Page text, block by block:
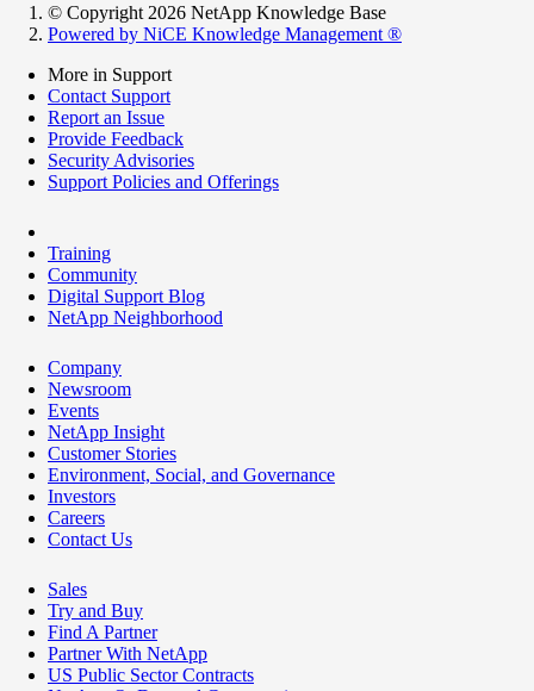
© Copyright 2026 NetApp Knowledge Base
Powered by NiCE Knowledge Management ®
More in Support
Contact Support
Report an Issue
Provide Feedback
Security Advisories
Support Policies and Offerings
Training
Community
Digital Support Blog
NetApp Neighborhood
Company
Newsroom
Events
NetApp Insight
Customer Stories
Environment, Social, and Governance
Investors
Careers
Contact Us
Sales
Try and Buy
Find A Partner
Partner With NetApp
US Public Sector Contracts